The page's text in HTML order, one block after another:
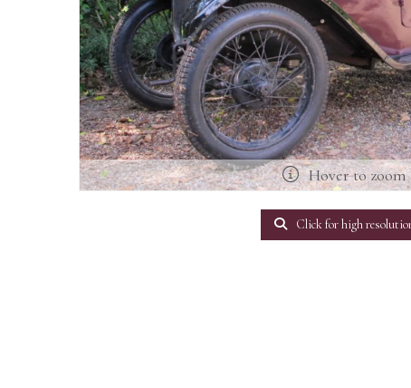
Hover to zoom
Click for high